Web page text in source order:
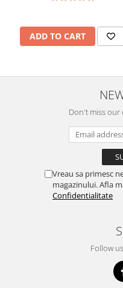
ADD TO CART
Don't miss
Vreau sa primesc
magazinului. Afla
Confidentialitate
Follow